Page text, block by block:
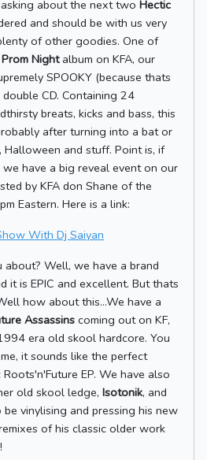
about the next two Hectic
and should be with us very
of other goodies. One of
Nightalbum on KFA, our
SPOOKY (because thats
CD. Containing 24
breats, kicks and bass, this
after turning into a bat or
Halloween and stuff. Point is, if
have a big reveal event on our
by KFA don Shane of the
Eastern. Here is a link:
With Dj Saiyan
Well, we have a brand
it is EPIC and excellent. But thats
how about this...We have a
Assassins coming out on KF,
era old skool hardcore. You
it sounds like the perfect
EP. We have also
old skool ledge, Isotonik, and
vinylising and pressing his new
of his classic older work